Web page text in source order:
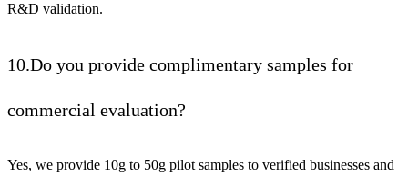
R&D validation.
10.Do you provide complimentary samples for
commercial evaluation?
Yes, we provide 10g to 50g pilot samples to verified businesses and